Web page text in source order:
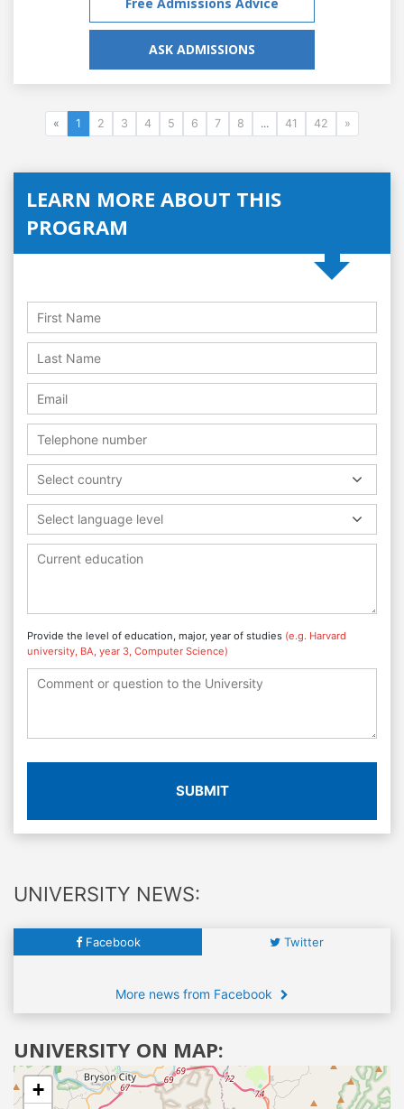
ASK ADMISSIONS
« 1 2 3 4 5 6 7 8 ... 41 42 »
LEARN MORE ABOUT THIS
PROGRAM
Select country
Select language level
Provide the level of education, major, year of studies (e.g. Harvard
university, BA, year 3, Computer Science)
SUBMIT
UNIVERSITY NEWS:
Facebook Twitter
More news from Facebook
UNIVERSITY ON MAP:
+